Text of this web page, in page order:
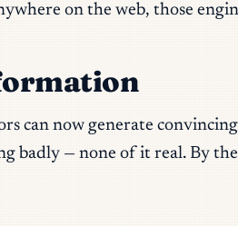
on the web, those
can now generate
badly — none of it real. By